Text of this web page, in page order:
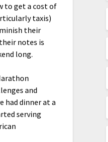
to get a cost of
taxis)
their
notes is
long.
and
had dinner at a
serving